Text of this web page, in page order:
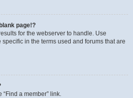
page!?
for the webserver to handle. Use
specific in the terms used and forums that are
a member” link.